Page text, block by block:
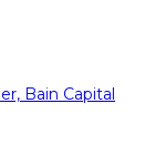
Bain Capital